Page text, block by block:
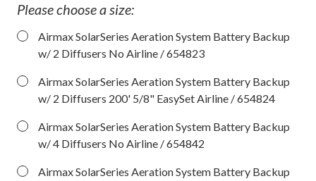
Please choose a size:
Airmax SolarSeries Aeration System Battery Backup
w/ 2 Diffusers No Airline / 654823
Airmax SolarSeries Aeration System Battery Backup
w/ 2 Diffusers 200' 5/8" EasySet Airline / 654824
Airmax SolarSeries Aeration System Battery Backup
w/ 4 Diffusers No Airline / 654842
Airmax SolarSeries Aeration System Battery Backup